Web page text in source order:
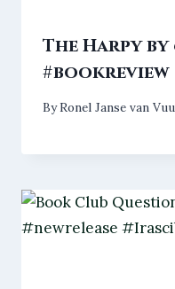
The Harpy
#bookreview
ByRonel Janse van